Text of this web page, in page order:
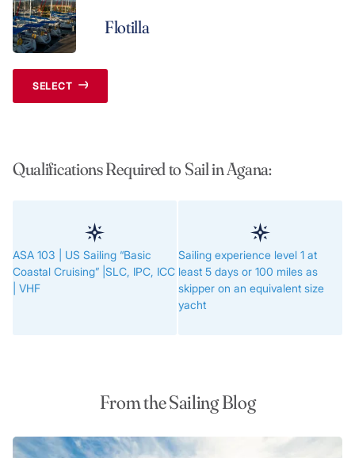
Flotilla
SELECT
Qualifications Required to Sail in Agana:
ASA 103 | US Sailing “Basic
Coastal Cruising” |SLC, IPC, ICC
| VHF
Sailing experience level 1 at
least 5 days or 100 miles as
skipper on an equivalent size
yacht
From the Sailing Blog